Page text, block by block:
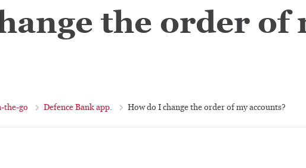
the order of
the-go Defence Bank app. How do I change the order of my accounts?